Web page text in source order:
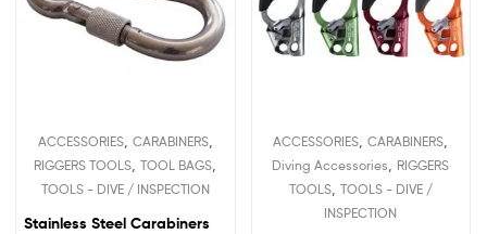
ACCESSORIES, CARABINERS,
RIGGERS TOOLS ,TOOL BAGS
TOOLS - DIVE / INSPECTION
Stainless Steel Carabiners
ACCESSORIES ,CARABINERS
Diving Accessories
RIGGERS
TOOLS, TOOLS - DIVE /
INSPECTION